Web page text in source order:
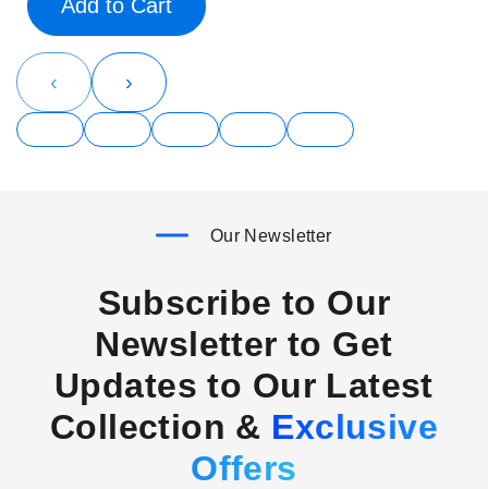
Add to Cart
‹ ›
Our Newsletter
Subscribe to Our
Newsletter to Get
Updates to Our Latest
Collection & Exclusive
Offers